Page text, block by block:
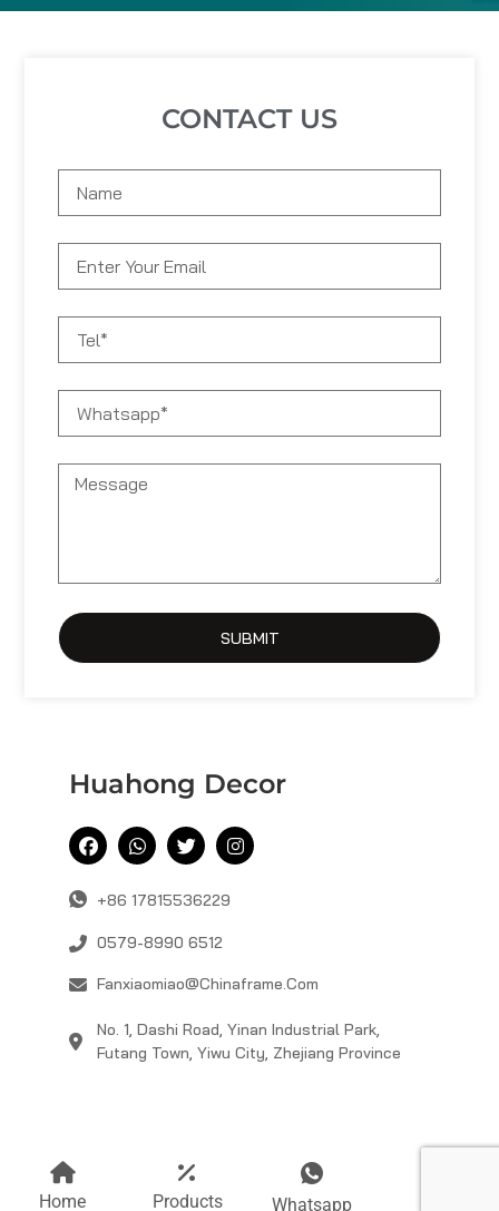
CONTACT US
SUBMIT
Huahong Decor
+86 17815536229
0579-8990 6512
Fanxiaomiao@chinaframe.com
No. 1, Dashi Road, Yinan Industrial Park,
Futang Town, Yiwu City, Zhejiang Province
Home Products Whatsapp